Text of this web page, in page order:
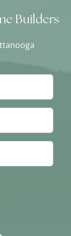
Builders